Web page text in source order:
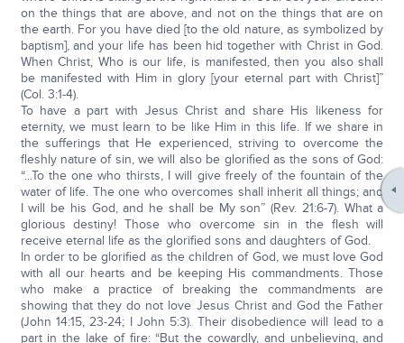
on the things that are above, and not on the things that are on
the earth. For you have died [to the old nature, as symbolized by
baptism], and your life has been hid together with Christ in God.
When Christ, Who is our life, is manifested, then you also shall
be manifested with Him in glory [your eternal part with Christ]”
(Col. 3:1-4).
To have a part with Jesus Christ and share His likeness for
eternity, we must learn to be like Him in this life. If we share in
the sufferings that He experienced, striving to overcome the
fleshly nature of sin, we will also be glorified as the sons of God:
“...To the one who thirsts, I will give freely of the fountain of the
water of life. The one who overcomes shall inherit all things; and
I will be his God, and he shall be My son” (Rev. 21:6-7). What a
glorious destiny! Those who overcome sin in the flesh will
receive eternal life as the glorified sons and daughters of God.
In order to be glorified as the children of God, we must love God
with all our hearts and be keeping His commandments. Those
who make a practice of breaking the commandments are
showing that they do not love Jesus Christ and God the Father
(John 14:15, 23-24; I John 5:3). Their disobedience will lead to a
part in the lake of fire: “But the cowardly, and unbelieving, and